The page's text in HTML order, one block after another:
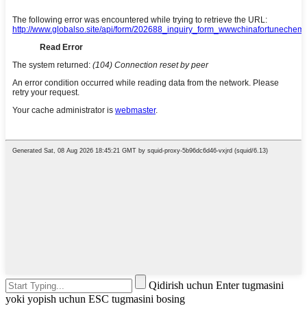
Qidirish uchun Enter tugmasini
yoki yopish uchun ESC tugmasini bosing